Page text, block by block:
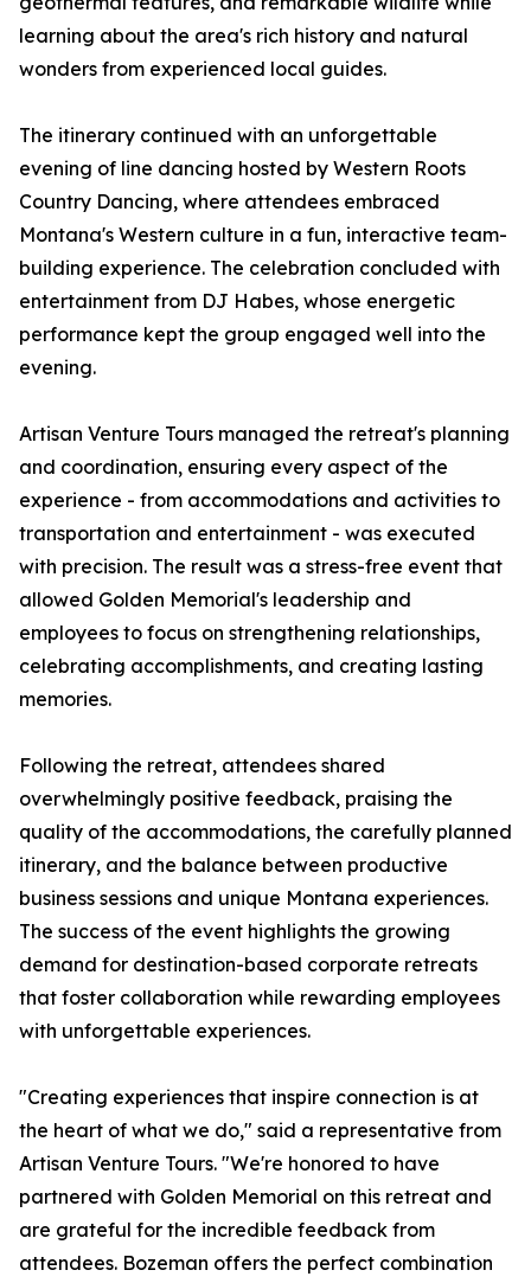
learning about the area's rich history and natural
wonders from experienced local guides.
The itinerary continued with an unforgettable
evening of line dancing hosted by Western Roots
Country Dancing, where attendees embraced
Montana's Western culture in a fun, interactive team-
building experience. The celebration concluded with
entertainment from DJ Habes, whose energetic
performance kept the group engaged well into the
evening.
Artisan Venture Tours managed the retreat's planning
and coordination, ensuring every aspect of the
experience - from accommodations and activities to
transportation and entertainment - was executed
with precision. The result was a stress-free event that
allowed Golden Memorial's leadership and
employees to focus on strengthening relationships,
celebrating accomplishments, and creating lasting
memories.
Following the retreat, attendees shared
overwhelmingly positive feedback, praising the
quality of the accommodations, the carefully planned
itinerary, and the balance between productive
business sessions and unique Montana experiences.
The success of the event highlights the growing
demand for destination-based corporate retreats
that foster collaboration while rewarding employees
with unforgettable experiences.
"Creating experiences that inspire connection is at
the heart of what we do," said a representative from
Artisan Venture Tours. "We're honored to have
partnered with Golden Memorial on this retreat and
are grateful for the incredible feedback from
attendees. Bozeman offers the perfect combination